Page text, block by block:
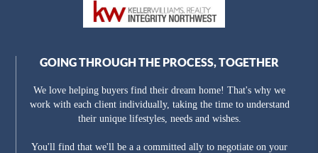
GOING THROUGH THE PROCESS, TOGETHER
We love helping buyers find their dream home! That's why we
work with each client individually, taking the time to understand
their unique lifestyles, needs and wishes.
You'll find that we'll be a a committed ally to negotiate on your